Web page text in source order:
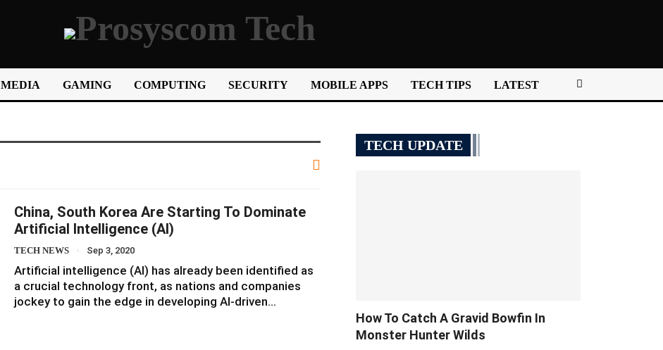
GAMING COMPUTING SECURITY MOBILE APPS TECH TIPS LATEST
China, South Korea Are Starting To Dominate
Artificial Intelligence (AI)
TECH NEWS Sep 3, 2020
Artificial intelligence (AI) has already been identified as
a crucial technology front, as nations and companies
jockey to gain the edge in developing AI-driven…
TECH UPDATE
How To Catch A Gravid Bowfin In
Monster Hunter Wilds